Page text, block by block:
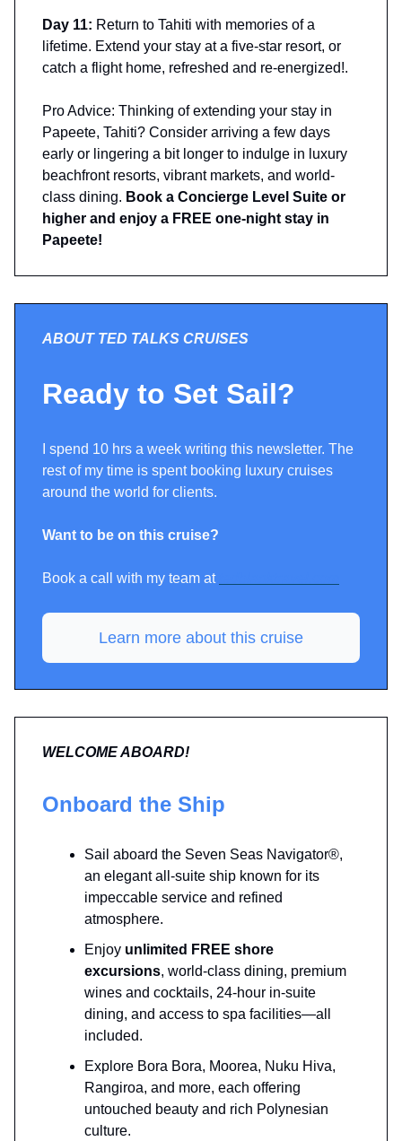
Day 11: Return to Tahiti with memories of a
lifetime. Extend your stay at a five-star resort, or
catch a flight home, refreshed and re-energized!.
Pro Advice: Thinking of extending your stay in
Papeete, Tahiti? Consider arriving a few days
early or lingering a bit longer to indulge in luxury
beachfront resorts, vibrant markets, and world-
class dining. Book a Concierge Level Suite or
higher and enjoy a FREE one-night stay in
Papeete!
ABOUT TED TALKS CRUISES
Ready to Set Sail?
I spend 10 hrs a week writing this newsletter. The
rest of my time is spent booking luxury cruises
around the world for clients.
Want to be on this cruise?
Book a call with my team at
Learn more about this cruise
WELCOME ABOARD!
Onboard the Ship
Sail aboard the Seven Seas Navigator®,
an elegant all-suite ship known for its
impeccable service and refined
atmosphere.
Enjoy unlimited FREE shore
excursions, world-class dining, premium
wines and cocktails, 24-hour in-suite
dining, and access to spa facilities—all
included.
Explore Bora Bora, Moorea, Nuku Hiva,
Rangiroa, and more, each offering
untouched beauty and rich Polynesian
culture.